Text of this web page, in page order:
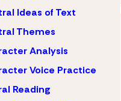
Ideas of Text
Themes
Analysis
Voice Practice
Reading